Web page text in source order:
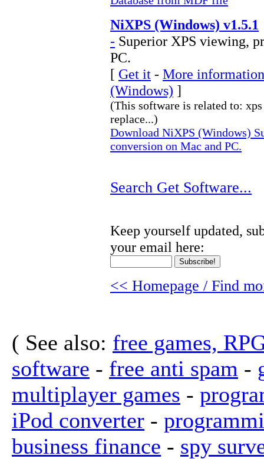
NiXPS (Windows) v1.5.1
- Superior XPS viewing,
PC.
[ Get it - More
(Windows) ]
(This software is related to:
replace...)
Download NiXPS (Windows)
conversion on Mac and PC.
Search Get Software...
Keep yourself updated,
your email here:
<< Homepage / Find
( See also: free games,
software - free anti spam -
multiplayer games -
iPod converter -
business finance - spy